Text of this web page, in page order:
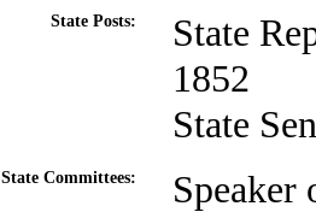
State Posts:
State
1852
State
State Committees:
Speaker